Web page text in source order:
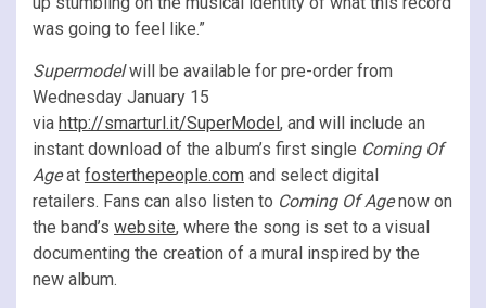
was going to feel like.”
Supermodelwill be available for pre-order from
Wednesday January 15
via http://smarturl.it/SuperModel, and will include an
instant download of the album’s first single Coming Of
Ageat fosterthepeople.com and select digital
retailers. Fans can also listen to Coming Of Agenow on
the band’s website, where the song is set to a visual
documenting the creation of a mural inspired by the
new album.